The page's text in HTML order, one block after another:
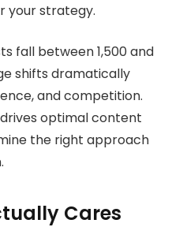
your strategy.
fall between 1,500 and
shifts dramatically
and competition.
optimal content
the right approach
Cares